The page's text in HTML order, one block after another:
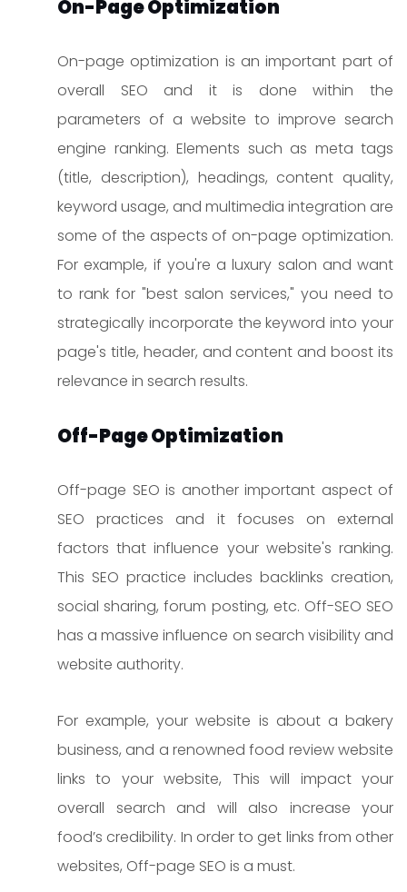
On-Page Optimization
On-page optimization is an important part of
overall SEO and it is done within the
parameters of a website to improve search
engine ranking. Elements such as meta tags
(title, description), headings, content quality,
keyword usage, and multimedia integration are
some of the aspects of on-page optimization.
For example, if you're a luxury salon and want
to rank for "best salon services," you need to
strategically incorporate the keyword into your
page's title, header, and content and boost its
relevance in search results.
Off-Page Optimization
Off-page SEO is another important aspect of
SEO practices and it focuses on external
factors that influence your website's ranking.
This SEO practice includes backlinks creation,
social sharing, forum posting, etc. Off-SEO SEO
has a massive influence on search visibility and
website authority.
For example, your website is about a bakery
business, and a renowned food review website
links to your website, This will impact your
overall search and will also increase your
food’s credibility. In order to get links from other
websites, Off-page SEO is a must.